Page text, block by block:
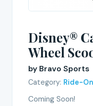
Disney®
Wheel
by Bravo Sports
Category: Ride-
Coming Soon!